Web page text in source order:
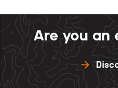
Are you an